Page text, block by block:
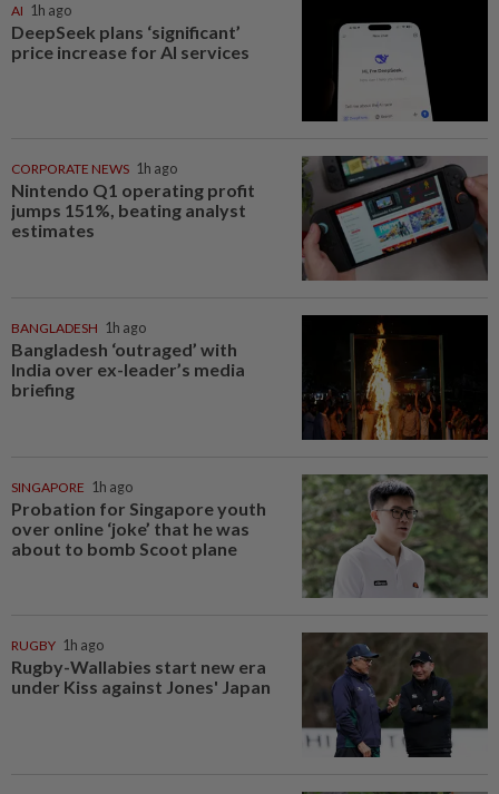
AI 1h ago
DeepSeek plans ‘significant’
price increase for AI services
CORPORATE NEWS 1h ago
Nintendo Q1 operating profit
jumps 151%, beating analyst
estimates
BANGLADESH 1h ago
Bangladesh ‘outraged’ with
India over ex-leader’s media
briefing
SINGAPORE 1h ago
Probation for Singapore youth
over online ‘joke’ that he was
about to bomb Scoot plane
RUGBY 1h ago
Rugby-Wallabies start new era
under Kiss against Jones' Japan